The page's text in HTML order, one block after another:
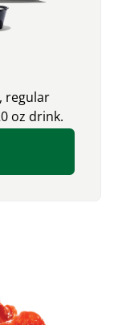
regular
oz drink.